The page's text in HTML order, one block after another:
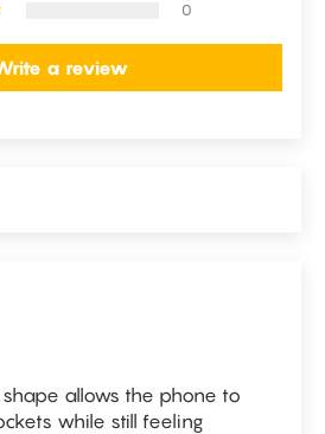
0
a review
allows the phone to
while still feeling